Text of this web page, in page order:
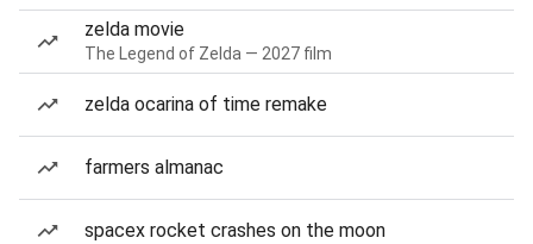
zelda movie
The Legend of Zelda — 2027 film
zelda ocarina of time remake
farmers almanac
spacex rocket crashes on the moon